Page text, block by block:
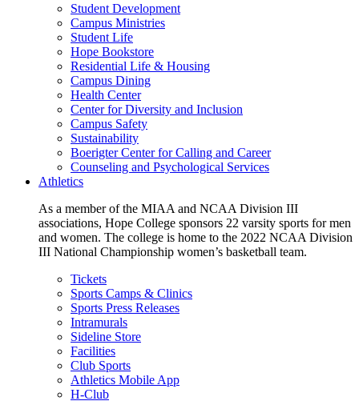
Student Development
Campus Ministries
Student Life
Hope Bookstore
Residential Life & Housing
Campus Dining
Health Center
Center for Diversity and Inclusion
Campus Safety
Sustainability
Boerigter Center for Calling and Career
Counseling and Psychological Services
Athletics
As a member of the MIAA and NCAA Division III
associations, Hope College sponsors 22 varsity sports for men
and women. The college is home to the 2022 NCAA Division
III National Championship women’s basketball team.
Tickets
Sports Camps & Clinics
Sports Press Releases
Intramurals
Sideline Store
Facilities
Club Sports
Athletics Mobile App
H-Club